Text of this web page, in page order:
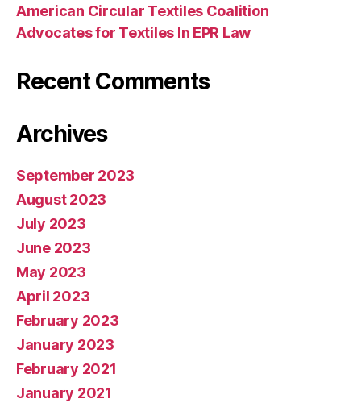
American Circular Textiles Coalition
Advocates for Textiles In EPR Law
Recent Comments
Archives
September 2023
August 2023
July 2023
June 2023
May 2023
April 2023
February 2023
January 2023
February 2021
January 2021